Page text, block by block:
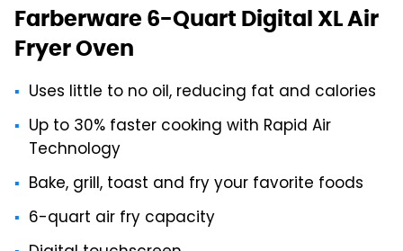
Farberware 6-Quart Digital XL Air
Fryer Oven
Uses little to no oil, reducing fat and calories
Up to 30% faster cooking with Rapid Air
Technology
Bake, grill, toast and fry your favorite foods
6-quart air fry capacity